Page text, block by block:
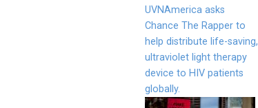
UVNAmerica asks
Chance The Rapper to
help distribute life-saving,
ultraviolet light therapy
device to HIV patients
globally.